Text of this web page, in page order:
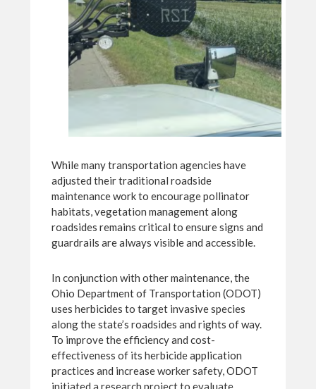
While many transportation agencies have
adjusted their traditional roadside
maintenance work to encourage pollinator
habitats, vegetation management along
roadsides remains critical to ensure signs and
guardrails are always visible and accessible.
In conjunction with other maintenance, the
Ohio Department of Transportation (ODOT)
uses herbicides to target invasive species
along the state’s roadsides and rights of way.
To improve the efficiency and cost-
effectiveness of its herbicide application
practices and increase worker safety, ODOT
initiated a research project to evaluate